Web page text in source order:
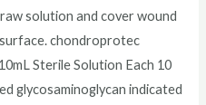
solution and cover wound
chondroprotec
Sterile Solution Each 10
glycosaminoglycan indicated